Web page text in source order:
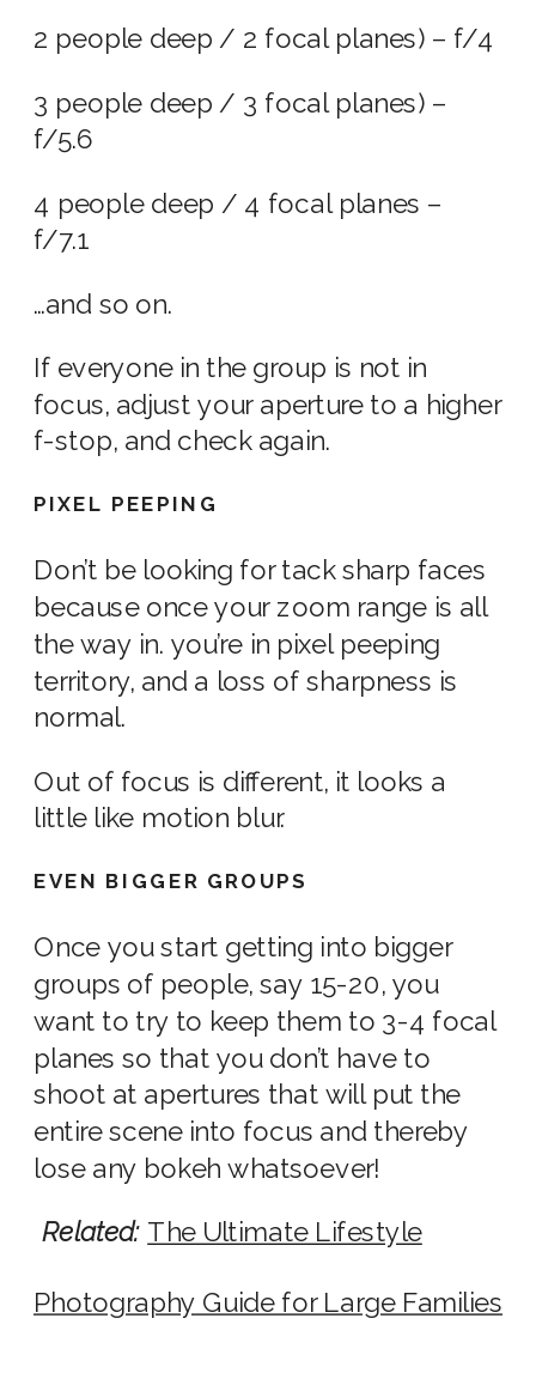
2 people deep / 2 focal planes) – f/4
3 people deep / 3 focal planes) –
f/5.6
4 people deep / 4 focal planes –
f/7.1
…and so on.
If everyone in the group is not in
focus, adjust your aperture to a higher
f-stop, and check again.
PIXEL PEEPING
Don’t be looking for tack sharp faces
because once your zoom range is all
the way in. you’re in pixel peeping
territory, and a loss of sharpness is
normal.
Out of focus is different, it looks a
little like motion blur.
EVEN BIGGER GROUPS
Once you start getting into bigger
groups of people, say 15-20, you
want to try to keep them to 3-4 focal
planes so that you don’t have to
shoot at apertures that will put the
entire scene into focus and thereby
lose any bokeh whatsoever!
Related: The Ultimate Lifestyle
Photography Guide for Large Families